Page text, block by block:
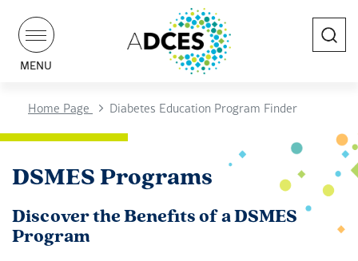
MENU
Search
Home Page Diabetes Education Program Finder
DSMES Programs
Discover the Benefits of a DSMES
Program